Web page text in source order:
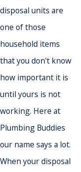
disposal units are
one of those
household items
that you don't know
how important it is
until yours is not
working. Here at
Plumbing Buddies
our name says a lot.
When your disposal